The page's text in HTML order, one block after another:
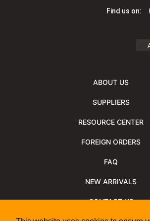
Find us on:
ABOUT US
SUPPLIERS
RESOURCE CENTER
FOREIGN ORDERS
FAQ
NEW ARRIVALS
CONTACT US